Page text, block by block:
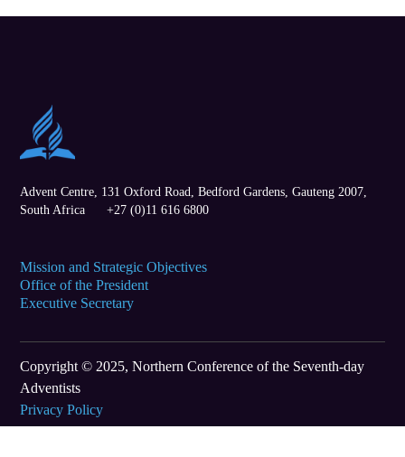
Advent Centre, 131 Oxford Road, Bedford Gardens, Gauteng 2007,
South Africa
+27 (0)11 616 6800
Mission and Strategic Objectives
Office of the President
Executive Secretary
Copyright © 2025, Northern Conference of the Seventh-day
Adventists
Privacy Policy
Terms of Use